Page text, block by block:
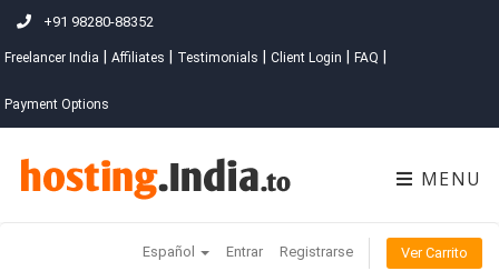
+91 98280-88352
Freelancer India Affiliates Testimonials Client Login FAQ
Payment Options
MENU
Español Entrar Registrarse Ver Carrito